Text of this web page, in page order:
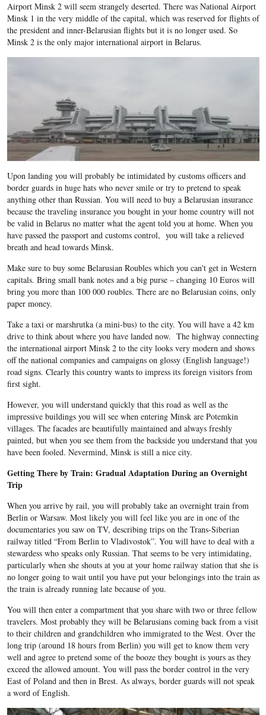
Airport Minsk 2 will seem strangely deserted. There was National Airport
Minsk 1 in the very middle of the capital, which was reserved for flights of
the president and inner-Belarusian flights but it is no longer used. So
Minsk 2 is the only major international airport in Belarus.
Upon landing you will probably be intimidated by customs officers and
border guards in huge hats who never smile or try to pretend to speak
anything other than Russian. You will need to buy a Belarusian insurance
because the traveling insurance you bought in your home country will not
be valid in Belarus no matter what the agent told you at home. When you
have passed the passport and customs control, you will take a relieved
breath and head towards Minsk.
Make sure to buy some Belarusian Roubles which you can't get in Western
capitals. Bring small bank notes and a big purse – changing 10 Euros will
bring you more than 100 000 roubles. There are no Belarusian coins, only
paper money.
Take a taxi or marshrutka (a mini-bus) to the city. You will have a 42 km
drive to think about where you have landed now. The highway connecting
the international airport Minsk 2 to the city looks very modern and shows
off the national companies and campaigns on glossy (English language!)
road signs. Clearly this country wants to impress its foreign visitors from
first sight.
However, you will understand quickly that this road as well as the
impressive buildings you will see when entering Minsk are Potemkin
villages. The facades are beautifully maintained and always freshly
painted, but when you see them from the backside you understand that you
have been fooled. Nevermind, Minsk is still a nice city.
Getting There by Train: Gradual Adaptation During an Overnight
Trip
When you arrive by rail, you will probably take an overnight train from
Berlin or Warsaw. Most likely you will feel like you are in one of the
documentaries you saw on TV, describing trips on the Trans-Siberian
railway titled “From Berlin to Vladivostok”. You will have to deal with a
stewardess who speaks only Russian. That seems to be very intimidating,
particularly when she shouts at you at your home railway station that she is
no longer going to wait until you have put your belongings into the train as
the train is already running late because of you.
You will then enter a compartment that you share with two or three fellow
travelers. Most probably they will be Belarusians coming back from a visit
to their children and grandchildren who immigrated to the West. Over the
long trip (around 18 hours from Berlin) you will get to know them very
well and agree to pretend some of the booze they bought is yours as they
exceed the allowed amount. You will pass the border control in the very
East of Poland and then in Brest. As always, border guards will not speak
a word of English.